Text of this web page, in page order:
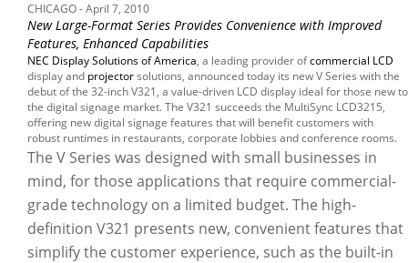
CHICAGO - April 7, 2010
New Large-Format Series Provides Convenience with Improved
Features, Enhanced Capabilities
NEC Display Solutions of America, a leading provider ofcommercial LCD
display and projectorsolutions, announced today its new V Series with the
debut of the 32-inch V321, a value-driven LCD display ideal for those new to
the digital signage market. The V321 succeeds the MultiSync LCD3215,
offering new digital signage features that will benefit customers with
robust runtimes in restaurants, corporate lobbies and conference rooms.
The V Series was designed with small businesses in
mind, for those applications that require commercial-
grade technology on a limited budget. The high-
definition V321 presents new, convenient features that
simplify the customer experience, such as the built-in